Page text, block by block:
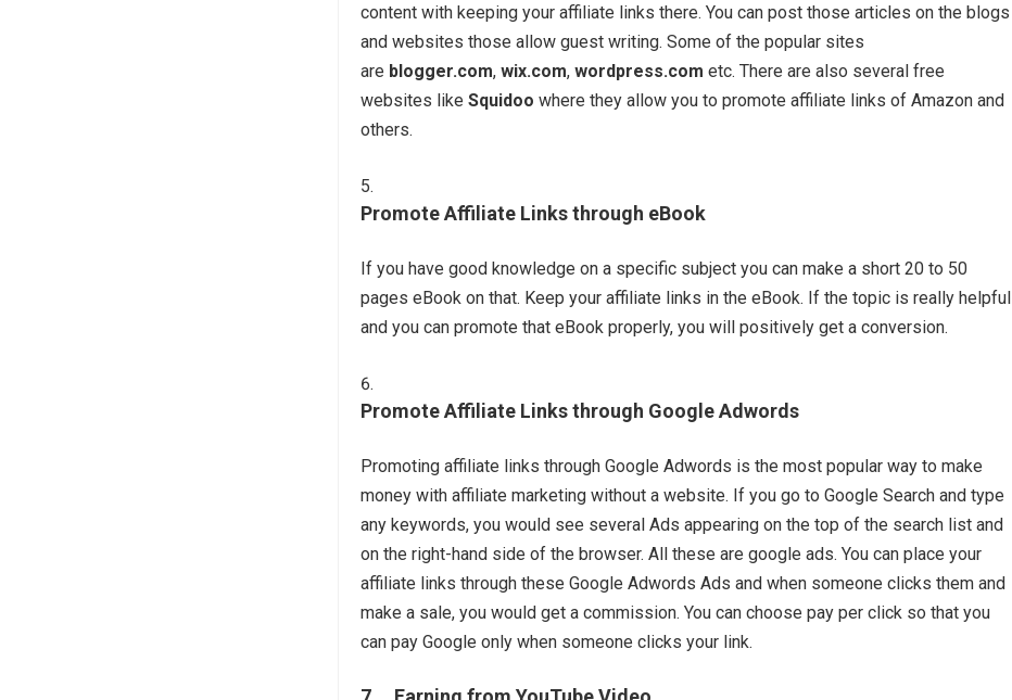
content with keeping your affiliate links there. You can post those articles on the blogs
and websites those allow guest writing. Some of the popular sites
are blogger.com, wix.com, wordpress.com etc. There are also several free
websites like Squidoo where they allow you to promote affiliate links of Amazon and
others.
Promote Affiliate Links through eBook
If you have good knowledge on a specific subject you can make a short 20 to 50
pages eBook on that. Keep your affiliate links in the eBook. If the topic is really helpful
and you can promote that eBook properly, you will positively get a conversion.
Promote Affiliate Links through Google Adwords
Promoting affiliate links through Google Adwords is the most popular way to make
money with affiliate marketing without a website. If you go to Google Search and type
any keywords, you would see several Ads appearing on the top of the search list and
on the right-hand side of the browser. All these are google ads. You can place your
affiliate links through these Google Adwords Ads and when someone clicks them and
make a sale, you would get a commission. You can choose pay per click so that you
can pay Google only when someone clicks your link.